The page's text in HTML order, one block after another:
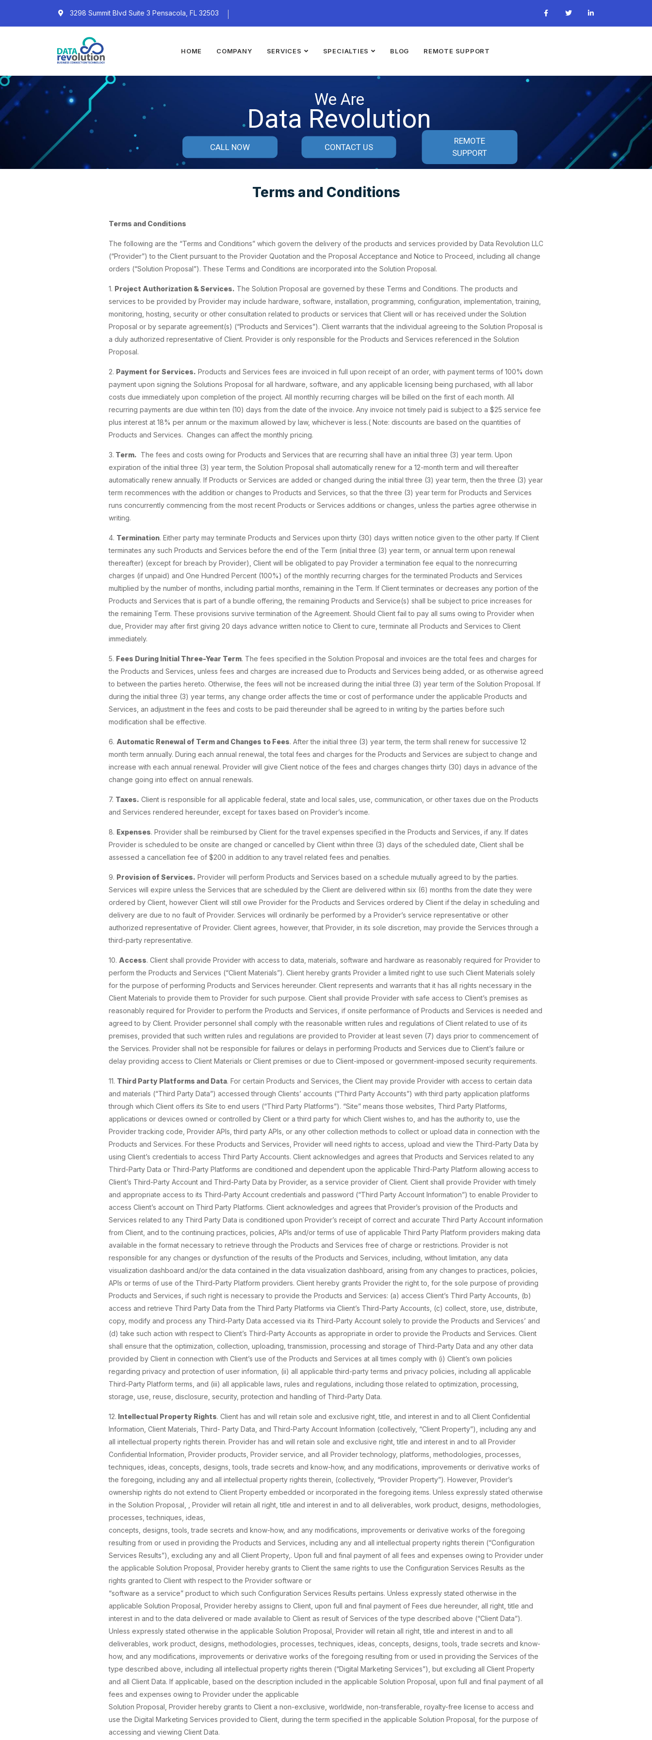
3298 Summit Blvd Suite 3 Pensacola, FL 32503
HOME COMPANY SERVICES SPECIALTIES BLOG REMOTE SUPPORT
CALL NOW
REMOTE
SUPPORT
CONTACT US
We Are
Data Revolution
Terms and Conditions
Terms and Conditions
The following are the “Terms and Conditions” which govern the delivery of the products and services provided by Data Revolution LLC
(“Provider”) to the Client pursuant to the Provider Quotation and the Proposal Acceptance and Notice to Proceed, including all change
orders (“Solution Proposal”). These Terms and Conditions are incorporated into the Solution Proposal.
1. Project Authorization & Services. The Solution Proposal are governed by these Terms and Conditions. The products and
services to be provided by Provider may include hardware, software, installation, programming, configuration, implementation, training,
monitoring, hosting, security or other consultation related to products or services that Client will or has received under the Solution
Proposal or by separate agreement(s) (“Products and Services”). Client warrants that the individual agreeing to the Solution Proposal is
a duly authorized representative of Client. Provider is only responsible for the Products and Services referenced in the Solution
Proposal.
2. Payment for Services. Products and Services fees are invoiced in full upon receipt of an order, with payment terms of 100% down
payment upon signing the Solutions Proposal for all hardware, software, and any applicable licensing being purchased, with all labor
costs due immediately upon completion of the project. All monthly recurring charges will be billed on the first of each month. All
recurring payments are due within ten (10) days from the date of the invoice. Any invoice not timely paid is subject to a $25 service fee
plus interest at 18% per annum or the maximum allowed by law, whichever is less.( Note: discounts are based on the quantities of
Products and Services. Changes can affect the monthly pricing.
3. Term. The fees and costs owing for Products and Services that are recurring shall have an initial three (3) year term. Upon
expiration of the initial three (3) year term, the Solution Proposal shall automatically renew for a 12-month term and will thereafter
automatically renew annually. If Products or Services are added or changed during the initial three (3) year term, then the three (3) year
term recommences with the addition or changes to Products and Services, so that the three (3) year term for Products and Services
runs concurrently commencing from the most recent Products or Services additions or changes, unless the parties agree otherwise in
writing.
4. Termination. Either party may terminate Products and Services upon thirty (30) days written notice given to the other party. If Client
terminates any such Products and Services before the end of the Term (initial three (3) year term, or annual term upon renewal
thereafter) (except for breach by Provider), Client will be obligated to pay Provider a termination fee equal to the nonrecurring
charges (if unpaid) and One Hundred Percent (100%) of the monthly recurring charges for the terminated Products and Services
multiplied by the number of months, including partial months, remaining in the Term. If Client terminates or decreases any portion of the
Products and Services that is part of a bundle offering, the remaining Products and Service(s) shall be subject to price increases for
the remaining Term. These provisions survive termination of the Agreement. Should Client fail to pay all sums owing to Provider when
due, Provider may after first giving 20 days advance written notice to Client to cure, terminate all Products and Services to Client
immediately.
5. Fees During Initial Three-Year Term. The fees specified in the Solution Proposal and invoices are the total fees and charges for
the Products and Services, unless fees and charges are increased due to Products and Services being added, or as otherwise agreed
to between the parties hereto. Otherwise, the fees will not be increased during the initial three (3) year term of the Solution Proposal. If
during the initial three (3) year terms, any change order affects the time or cost of performance under the applicable Products and
Services, an adjustment in the fees and costs to be paid thereunder shall be agreed to in writing by the parties before such
modification shall be effective.
6. Automatic Renewal of Term and Changes to Fees. After the initial three (3) year term, the term shall renew for successive 12
month term annually. During each annual renewal, the total fees and charges for the Products and Services are subject to change and
increase with each annual renewal. Provider will give Client notice of the fees and charges changes thirty (30) days in advance of the
change going into effect on annual renewals.
7. Taxes. Client is responsible for all applicable federal, state and local sales, use, communication, or other taxes due on the Products
and Services rendered hereunder, except for taxes based on Provider’s income.
8. Expenses. Provider shall be reimbursed by Client for the travel expenses specified in the Products and Services, if any. If dates
Provider is scheduled to be onsite are changed or cancelled by Client within three (3) days of the scheduled date, Client shall be
assessed a cancellation fee of $200 in addition to any travel related fees and penalties.
9. Provision of Services. Provider will perform Products and Services based on a schedule mutually agreed to by the parties.
Services will expire unless the Services that are scheduled by the Client are delivered within six (6) months from the date they were
ordered by Client, however Client will still owe Provider for the Products and Services ordered by Client if the delay in scheduling and
delivery are due to no fault of Provider. Services will ordinarily be performed by a Provider’s service representative or other
authorized representative of Provider. Client agrees, however, that Provider, in its sole discretion, may provide the Services through a
third-party representative.
10. Access. Client shall provide Provider with access to data, materials, software and hardware as reasonably required for Provider to
perform the Products and Services (“Client Materials”). Client hereby grants Provider a limited right to use such Client Materials solely
for the purpose of performing Products and Services hereunder. Client represents and warrants that it has all rights necessary in the
Client Materials to provide them to Provider for such purpose. Client shall provide Provider with safe access to Client’s premises as
reasonably required for Provider to perform the Products and Services, if onsite performance of Products and Services is needed and
agreed to by Client. Provider personnel shall comply with the reasonable written rules and regulations of Client related to use of its
premises, provided that such written rules and regulations are provided to Provider at least seven (7) days prior to commencement of
the Services. Provider shall not be responsible for failures or delays in performing Products and Services due to Client’s failure or
delay providing access to Client Materials or Client premises or due to Client-imposed or government-imposed security requirements.
11. Third Party Platforms and Data. For certain Products and Services, the Client may provide Provider with access to certain data
and materials (“Third Party Data”) accessed through Clients’ accounts (“Third Party Accounts”) with third party application platforms
through which Client offers its Site to end users (“Third Party Platforms”). “Site” means those websites, Third Party Platforms,
applications or devices owned or controlled by Client or a third party for which Client wishes to, and has the authority to, use the
Provider tracking code, Provider APIs, third party APIs, or any other collection methods to collect or upload data in connection with the
Products and Services. For these Products and Services, Provider will need rights to access, upload and view the Third-Party Data by
using Client’s credentials to access Third Party Accounts. Client acknowledges and agrees that Products and Services related to any
Third-Party Data or Third-Party Platforms are conditioned and dependent upon the applicable Third-Party Platform allowing access to
Client’s Third-Party Account and Third-Party Data by Provider, as a service provider of Client. Client shall provide Provider with timely
and appropriate access to its Third-Party Account credentials and password (“Third Party Account Information”) to enable Provider to
access Client’s account on Third Party Platforms. Client acknowledges and agrees that Provider’s provision of the Products and
Services related to any Third Party Data is conditioned upon Provider’s receipt of correct and accurate Third Party Account information
from Client, and to the continuing practices, policies, APIs and/or terms of use of applicable Third Party Platform providers making data
available in the format necessary to retrieve through the Products and Services free of charge or restrictions. Provider is not
responsible for any changes or dysfunction of the results of the Products and Services, including, without limitation, any data
visualization dashboard and/or the data contained in the data visualization dashboard, arising from any changes to practices, policies,
APIs or terms of use of the Third-Party Platform providers. Client hereby grants Provider the right to, for the sole purpose of providing
Products and Services, if such right is necessary to provide the Products and Services: (a) access Client’s Third Party Accounts, (b)
access and retrieve Third Party Data from the Third Party Platforms via Client’s Third-Party Accounts, (c) collect, store, use, distribute,
copy, modify and process any Third-Party Data accessed via its Third-Party Account solely to provide the Products and Services’ and
(d) take such action with respect to Client’s Third-Party Accounts as appropriate in order to provide the Products and Services. Client
shall ensure that the optimization, collection, uploading, transmission, processing and storage of Third-Party Data and any other data
provided by Client in connection with Client’s use of the Products and Services at all times comply with (i) Client’s own policies
regarding privacy and protection of user information, (ii) all applicable third-party terms and privacy policies, including all applicable
Third-Party Platform terms, and (iii) all applicable laws, rules and regulations, including those related to optimization, processing,
storage, use, reuse, disclosure, security, protection and handling of Third-Party Data.
12. Intellectual Property Rights. Client has and will retain sole and exclusive right, title, and interest in and to all Client Confidential
Information, Client Materials, Third- Party Data, and Third-Party Account Information (collectively, “Client Property”), including any and
all intellectual property rights therein. Provider has and will retain sole and exclusive right, title and interest in and to all Provider
Confidential Information, Provider products, Provider service, and all Provider technology, platforms, methodologies, processes,
techniques, ideas, concepts, designs, tools, trade secrets and know-how, and any modifications, improvements or derivative works of
the foregoing, including any and all intellectual property rights therein, (collectively, “Provider Property”). However, Provider’s
ownership rights do not extend to Client Property embedded or incorporated in the foregoing items. Unless expressly stated otherwise
in the Solution Proposal, , Provider will retain all right, title and interest in and to all deliverables, work product, designs, methodologies,
processes, techniques, ideas,
concepts, designs, tools, trade secrets and know-how, and any modifications, improvements or derivative works of the foregoing
resulting from or used in providing the Products and Services, including any and all intellectual property rights therein (“Configuration
Services Results”), excluding any and all Client Property,. Upon full and final payment of all fees and expenses owing to Provider under
the applicable Solution Proposal, Provider hereby grants to Client the same rights to use the Configuration Services Results as the
rights granted to Client with respect to the Provider software or
“software as a service” product to which such Configuration Services Results pertains. Unless expressly stated otherwise in the
applicable Solution Proposal, Provider hereby assigns to Client, upon full and final payment of Fees due hereunder, all right, title and
interest in and to the data delivered or made available to Client as result of Services of the type described above (“Client Data”).
Unless expressly stated otherwise in the applicable Solution Proposal, Provider will retain all right, title and interest in and to all
deliverables, work product, designs, methodologies, processes, techniques, ideas, concepts, designs, tools, trade secrets and know-
how, and any modifications, improvements or derivative works of the foregoing resulting from or used in providing the Services of the
type described above, including all intellectual property rights therein (“Digital Marketing Services”), but excluding all Client Property
and all Client Data. If applicable, based on the description included in the applicable Solution Proposal, upon full and final payment of all
fees and expenses owing to Provider under the applicable
Solution Proposal, Provider hereby grants to Client a non-exclusive, worldwide, non-transferable, royalty-free license to access and
use the Digital Marketing Services provided to Client, during the term specified in the applicable Solution Proposal, for the purpose of
accessing and viewing Client Data.